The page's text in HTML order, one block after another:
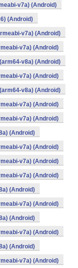
v7a) (Android)
(Android)
v7a) (Android)
v7a) (Android)
v8a) (Android)
v7a) (Android)
v8a) (Android)
v7a) (Android)
v7a) (Android)
(Android)
v7a) (Android)
v7a) (Android)
v7a) (Android)
(Android)
v7a) (Android)
(Android)
v7a) (Android)
(Android)
v7a) (Android)